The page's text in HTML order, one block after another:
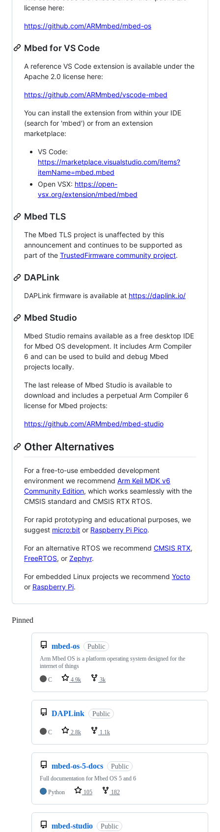
license here:
https://github.com/ARMmbed/mbed-os
Mbed for VS Code
A reference VS Code extension is available under the
Apache 2.0 license here:
https://github.com/ARMmbed/vscode-mbed
You can install the extension from within your IDE
(search for 'mbed') or from an extension
marketplace:
VS Code:
https://marketplace.visualstudio.com/items?
itemName=mbed.mbed
Open VSX: https://open-
vsx.org/extension/mbed/mbed
Mbed TLS
The Mbed TLS project is unaffected by this
announcement and continues to be supported as
part of the TrustedFirmware community project.
DAPLink
DAPLink firmware is available at https://daplink.io/
Mbed Studio
Mbed Studio remains available as a free desktop IDE
for Mbed OS development. It includes Arm Compiler
6 and can be used to build and debug Mbed
projects locally.
The last release of Mbed Studio is available to
download and includes a perpetual Arm Compiler 6
license for Mbed projects:
https://github.com/ARMmbed/mbed-studio
Other Alternatives
For a free-to-use embedded development
environment we recommend Arm Keil MDK v6
Community Edition, which works seamlessly with the
CMSIS standard and CMSIS RTX RTOS.
For rapid prototyping and educational purposes, we
suggest micro:bit or Raspberry Pi Pico.
For an alternative RTOS we recommend CMSIS RTX,
FreeRTOS, or Zephyr.
For embedded Linux projects we recommend Yocto
or Raspberry Pi.
Pinned
mbed-os Public
Arm Mbed OS is a platform operating system designed for the
internet of things
C
4.9k 3k
DAPLink Public
C 2.8k 1.1k
mbed-os-5-docs Public
Full documentation for Mbed OS 5 and 6
Python
105 182
mbed-studio Public